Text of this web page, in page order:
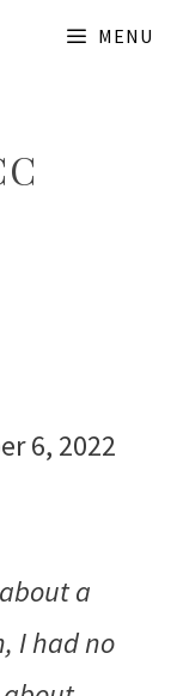
MENU
6, 2022
a
I had no